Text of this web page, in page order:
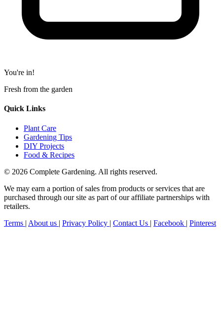
You're in!
Fresh from the garden
Quick Links
Plant Care
Gardening Tips
DIY Projects
Food & Recipes
© 2026 Complete Gardening. All rights reserved.
We may earn a portion of sales from products or services that are
purchased through our site as part of our affiliate partnerships with
retailers.
Terms | About us | Privacy Policy | Contact Us | Facebook | Pinterest